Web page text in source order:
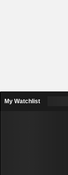
My Watchlist